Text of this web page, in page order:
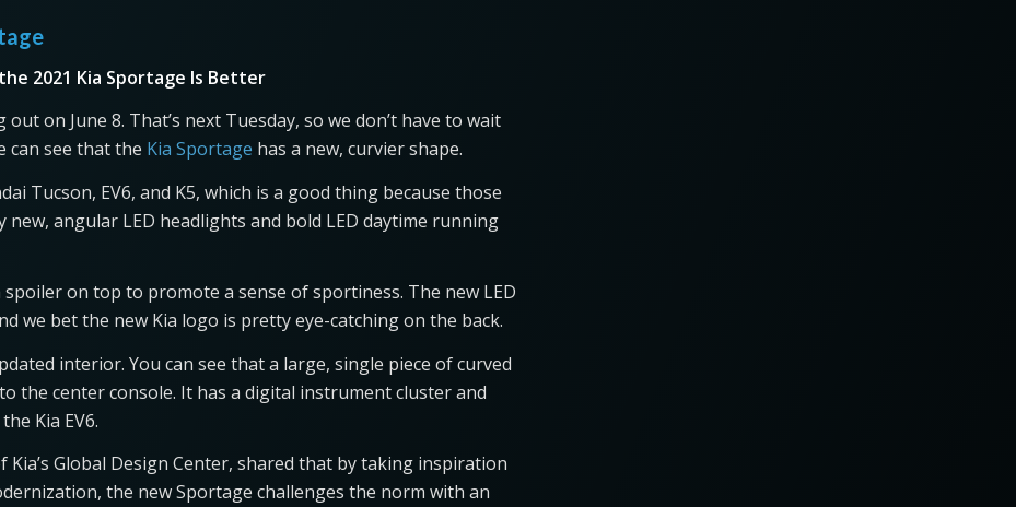
2021 Kia Sportage Is Better
on June 8. That’s next Tuesday, so we don’t have to wait
can see that the Kia Sportage has a new, curvier shape.
Tucson, EV6, and K5, which is a good thing because those
angular LED headlights and bold LED daytime running
on top to promote a sense of sportiness. The new LED
we bet the new Kia logo is pretty eye-catching on the back.
interior. You can see that a large, single piece of curved
the center console. It has a digital instrument cluster and
Kia EV6.
Kia’s Global Design Center, shared that by taking inspiration
the new Sportage challenges the norm with an